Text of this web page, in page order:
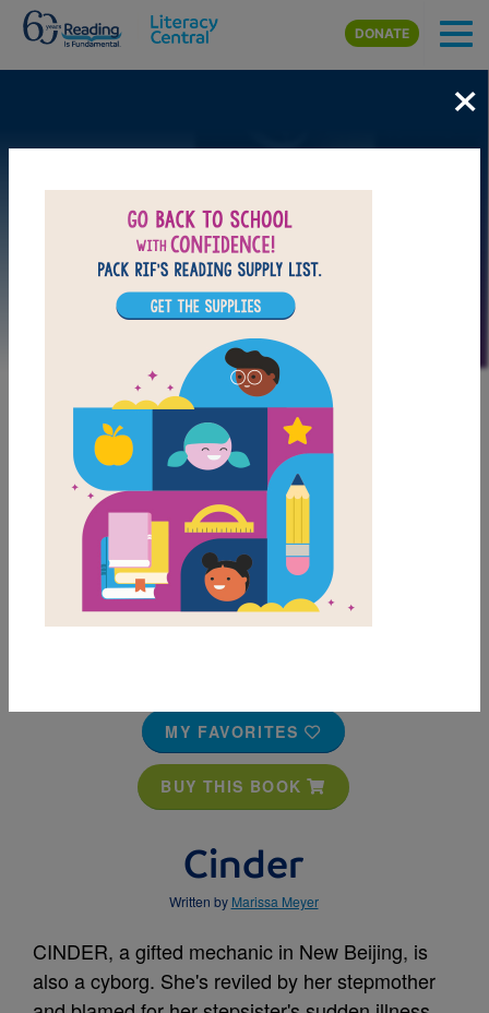
Skip to main content
DONATE
MY FAVORITES
BUY THIS BOOK
Cinder
Written by Marissa Meyer
CINDER, a gifted mechanic in New Beijing, is
also a cyborg. She's reviled by her stepmother
×